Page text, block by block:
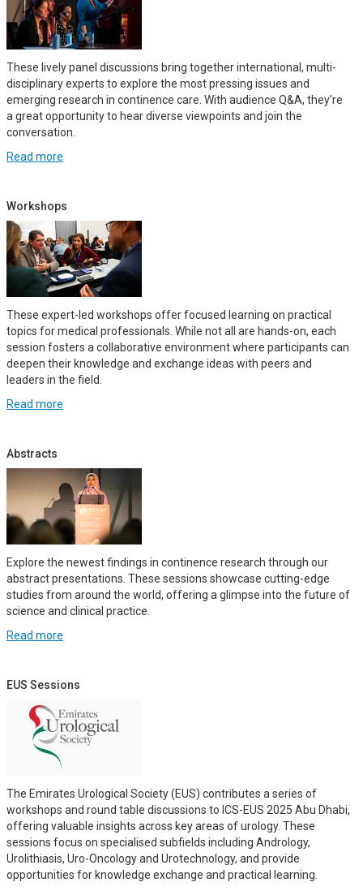
These lively panel discussions bring together international, multi-
disciplinary experts to explore the most pressing issues and
emerging research in continence care. With audience Q&A, they’re
a great opportunity to hear diverse viewpoints and join the
conversation.
Read more
Workshops
These expert-led workshops offer focused learning on practical
topics for medical professionals. While not all are hands-on, each
session fosters a collaborative environment where participants can
deepen their knowledge and exchange ideas with peers and
leaders in the field.
Read more
Abstracts
Explore the newest findings in continence research through our
abstract presentations. These sessions showcase cutting-edge
studies from around the world, offering a glimpse into the future of
science and clinical practice.
Read more
EUS Sessions
The Emirates Urological Society (EUS) contributes a series of
workshops and round table discussions to ICS-EUS 2025 Abu Dhabi,
offering valuable insights across key areas of urology. These
sessions focus on specialised subfields including Andrology,
Urolithiasis, Uro-Oncology and Urotechnology, and provide
opportunities for knowledge exchange and practical learning.